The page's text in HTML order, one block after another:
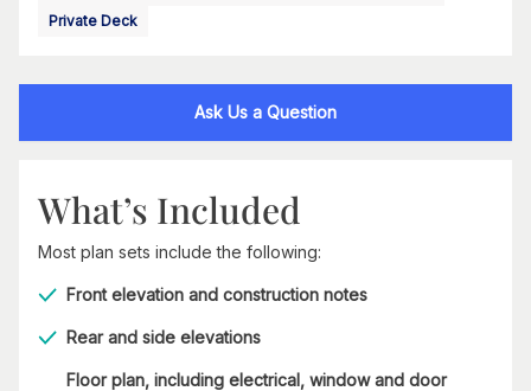
Private Deck
Ask Us a Question
What’s Included
Most plan sets include the following:
Front elevation and construction notes
Rear and side elevations
Floor plan, including electrical, window and door